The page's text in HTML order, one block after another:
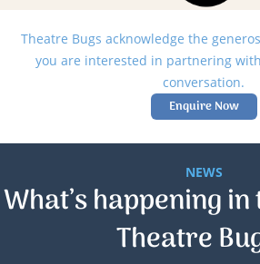
Theatre Bugs acknowledge the
you are interested in partnering
conversation.
Enquire Now
NEWS
What’s happening
Theatre